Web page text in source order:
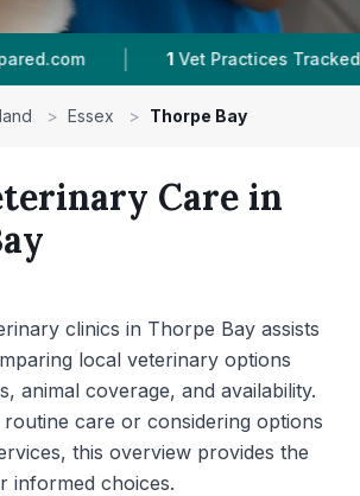
Practices Tracked | 276
> Essex > Thorpe Bay
Care in
clinics in Thorpe Bay assists
local veterinary options
animal coverage, and availability.
care or considering options
this overview provides the
informed choices.